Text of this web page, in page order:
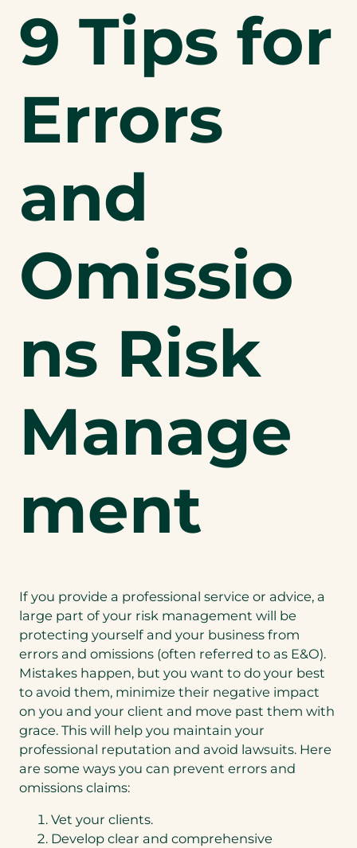
9 Tips for
Errors
and
Omissio
ns Risk
Manage
ment
If you provide a professional service or advice, a
large part of your risk management will be
protecting yourself and your business from
errors and omissions (often referred to as E&O).
Mistakes happen, but you want to do your best
to avoid them, minimize their negative impact
on you and your client and move past them with
grace. This will help you maintain your
professional reputation and avoid lawsuits. Here
are some ways you can prevent errors and
omissions claims:
Vet your clients.
Develop clear and comprehensive